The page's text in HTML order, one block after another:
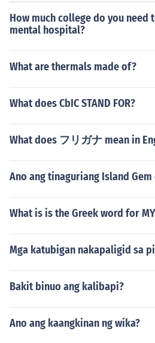
How much college do you need
mental hospital?
What are thermals made of?
What does CbIC STAND FOR?
What does フリガナ mean in
Ano ang tinaguriang Island Gem
What is is the Greek word for
Mga katubigan nakapaligid sa
Bakit binuo ang kalibapi?
Ano ang kaangkinan ng wika?